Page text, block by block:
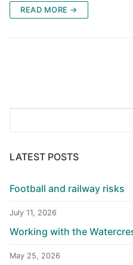
READ MORE →
LATEST POSTS
Football and railway risks
July 11, 2026
Working with the
May 25, 2026